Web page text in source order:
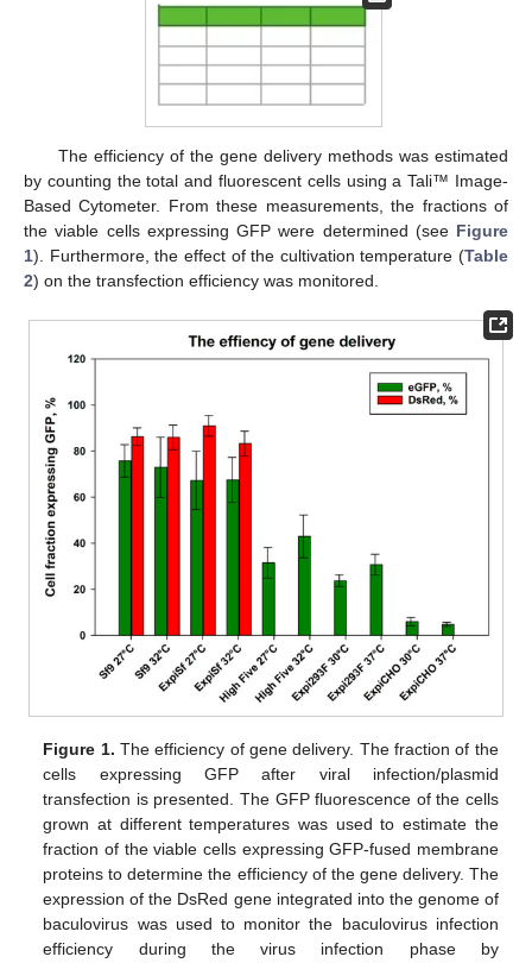
The efficiency of the gene delivery methods was estimated
by counting the total and fluorescent cells using a Tali™ Image-
Based Cytometer. From these measurements, the fractions of
the viable cells expressing GFP were determined (see Figure
1). Furthermore, the effect of the cultivation temperature (Table
2) on the transfection efficiency was monitored.
Figure 1. The efficiency of gene delivery. The fraction of the
cells expressing GFP after viral infection/plasmid
transfection is presented. The GFP fluorescence of the cells
grown at different temperatures was used to estimate the
fraction of the viable cells expressing GFP-fused membrane
proteins to determine the efficiency of the gene delivery. The
expression of the DsRed gene integrated into the genome of
baculovirus was used to monitor the baculovirus infection
efficiency during the virus infection phase by